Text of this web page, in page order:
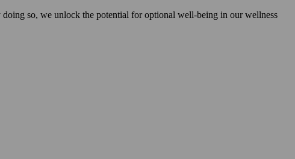
doing so, we unlock the potential for optional well-being in our wellness